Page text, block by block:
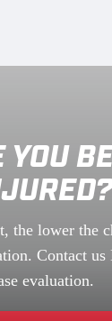
YOU
the lower the
Contact
evaluation.